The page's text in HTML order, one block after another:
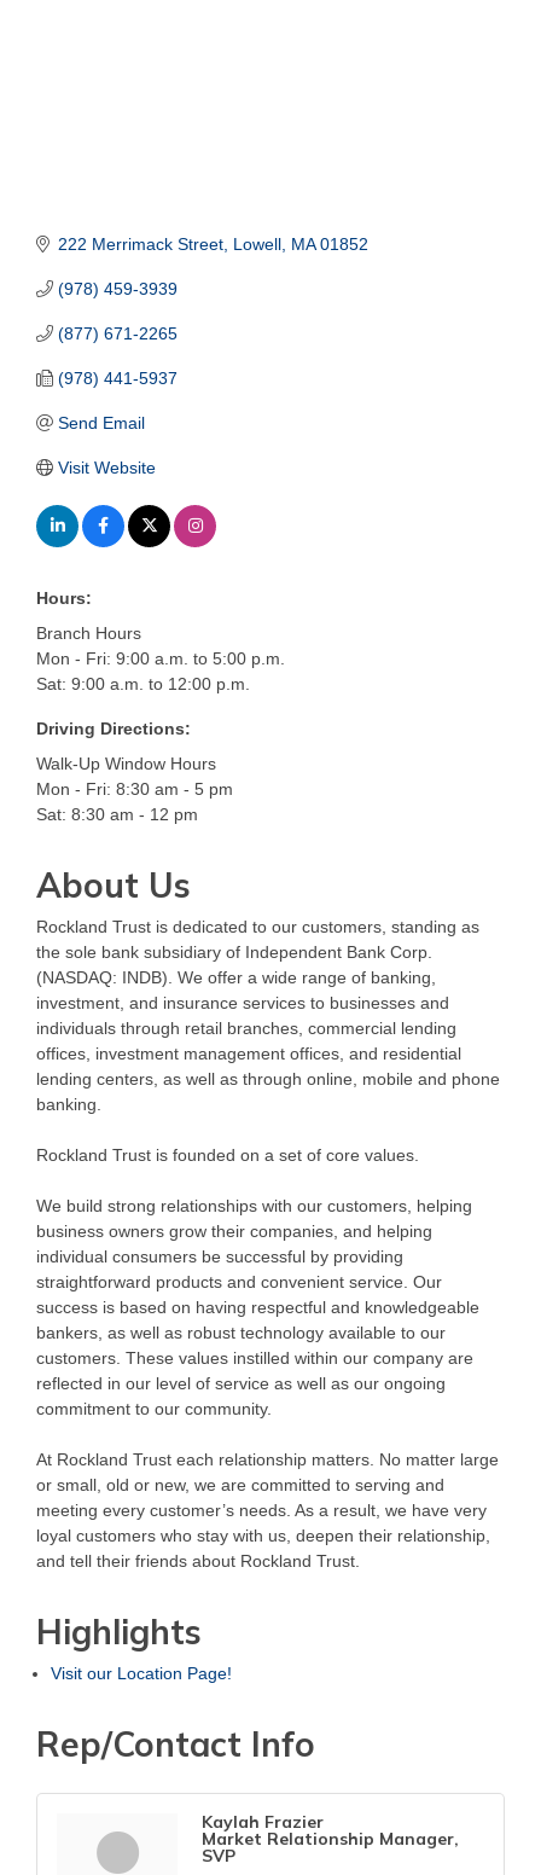
222 Merrimack Street Lowell MA 01852
(978) 459-3939
(877) 671-2265
(978) 441-5937
Send Email
Visit Website
Hours:
Branch Hours
Mon - Fri: 9:00 a.m. to 5:00 p.m.
Sat: 9:00 a.m. to 12:00 p.m.
Driving Directions:
Walk-Up Window Hours
Mon - Fri: 8:30 am - 5 pm
Sat: 8:30 am - 12 pm
About Us
Rockland Trust is dedicated to our customers, standing as
the sole bank subsidiary of Independent Bank Corp.
(NASDAQ: INDB). We offer a wide range of banking,
investment, and insurance services to businesses and
individuals through retail branches, commercial lending
offices, investment management offices, and residential
lending centers, as well as through online, mobile and phone
banking.
Rockland Trust is founded on a set of core values.
We build strong relationships with our customers, helping
business owners grow their companies, and helping
individual consumers be successful by providing
straightforward products and convenient service. Our
success is based on having respectful and knowledgeable
bankers, as well as robust technology available to our
customers. These values instilled within our company are
reflected in our level of service as well as our ongoing
commitment to our community.
At Rockland Trust each relationship matters. No matter large
or small, old or new, we are committed to serving and
meeting every customer’s needs. As a result, we have very
loyal customers who stay with us, deepen their relationship,
and tell their friends about Rockland Trust.
Highlights
Visit our Location Page!
Rep/Contact Info
Kaylah Frazier
Market Relationship Manager,
SVP